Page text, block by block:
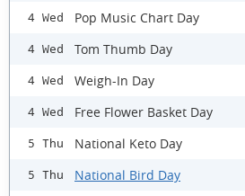
4 Wed Pop Music Chart Day
4 Wed Tom Thumb Day
4 Wed Weigh-In Day
4 Wed Free Flower Basket Day
5 Thu National Keto Day
5 Thu National Bird Day